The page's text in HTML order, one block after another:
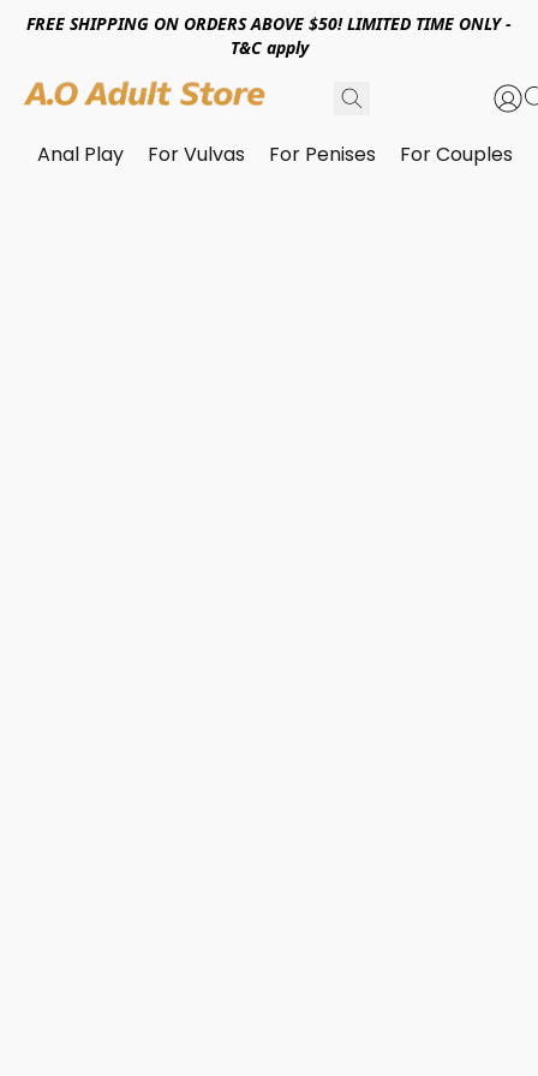
FREE SHIPPING ON ORDERS ABOVE $50! LIMITED TIME ONLY -
T&C apply
Anal Play For Vulvas For Penises For Couples